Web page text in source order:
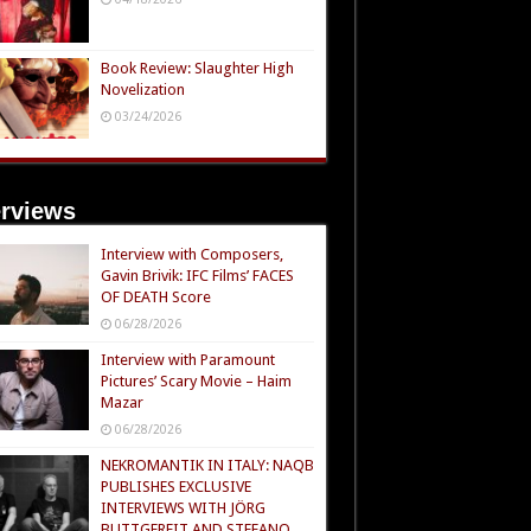
Book Review: Slaughter High
Novelization
03/24/2026
Interview with Composers,
Gavin Brivik: IFC Films’ FACES
OF DEATH Score
06/28/2026
Interview with Paramount
Pictures’ Scary Movie – Haim
Mazar
06/28/2026
NEKROMANTIK IN ITALY: NAQB
PUBLISHES EXCLUSIVE
INTERVIEWS WITH JÖRG